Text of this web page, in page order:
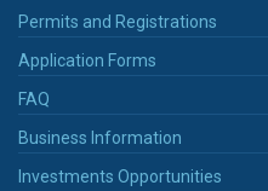
Permits and Registrations
Application Forms
FAQ
Business Information
Investments Opportunities